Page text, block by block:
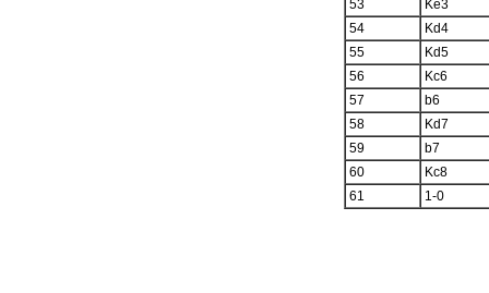
53
Ke3
54
Kd4
55
Kd5
56
Kc6
57
b6
58
Kd7
59
b7
60
Kc8
61
1-0